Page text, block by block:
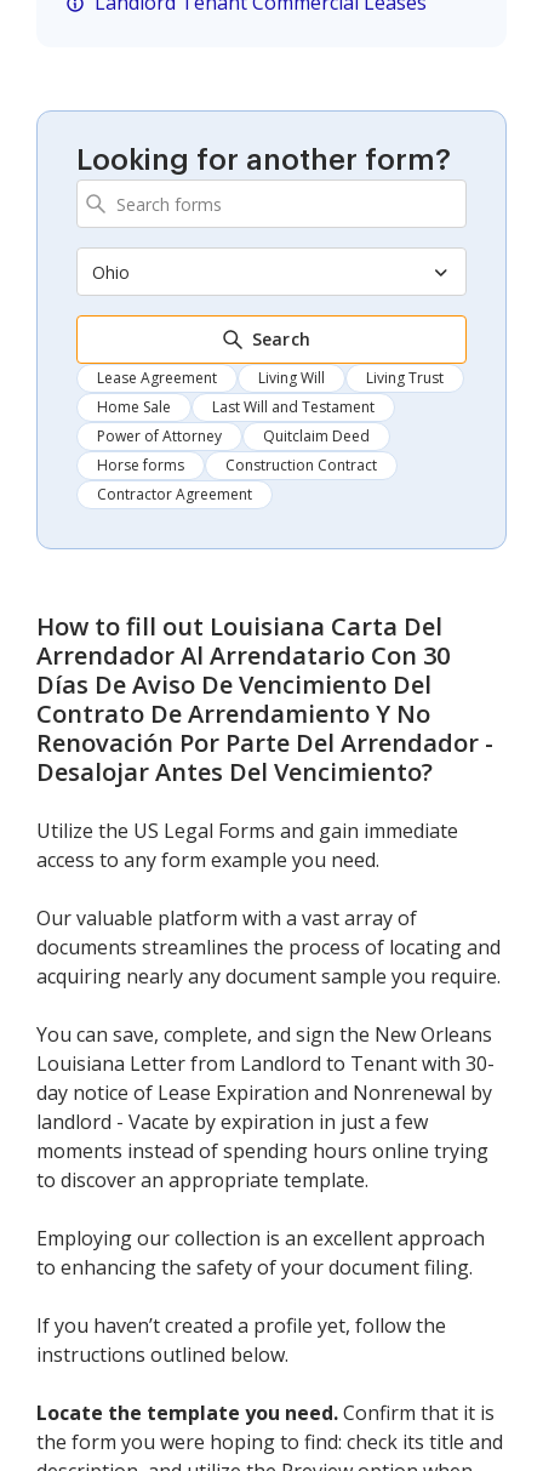
Looking for another form?
Ohio
Search
Lease Agreement Living Will
Living Trust
Home Sale
Last Will and Testament
Power of Attorney
Quitclaim Deed
Horse forms
Construction Contract
Contractor Agreement
How to fill out Louisiana Carta Del
Arrendador Al Arrendatario Con 30
Días De Aviso De Vencimiento Del
Contrato De Arrendamiento Y No
Renovación Por Parte Del Arrendador -
Desalojar Antes Del Vencimiento?
Utilize the US Legal Forms and gain immediate
access to any form example you need.
Our valuable platform with a vast array of
documents streamlines the process of locating and
acquiring nearly any document sample you require.
You can save, complete, and sign the New Orleans
Louisiana Letter from Landlord to Tenant with 30-
day notice of Lease Expiration and Nonrenewal by
landlord - Vacate by expiration in just a few
moments instead of spending hours online trying
to discover an appropriate template.
Employing our collection is an excellent approach
to enhancing the safety of your document filing.
If you haven’t created a profile yet, follow the
instructions outlined below.
Locate the template you need.Confirm that it is
the form you were hoping to find: check its title and